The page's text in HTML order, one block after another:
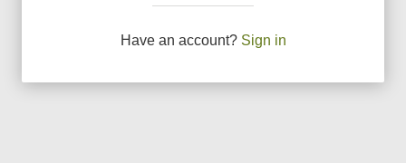
Have an account? Sign in